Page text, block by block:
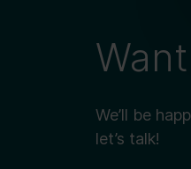
We’ll be
let’s talk!